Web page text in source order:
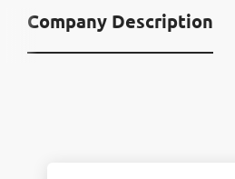
Company Description